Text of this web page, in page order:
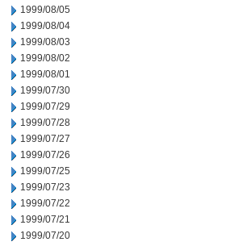
1999/08/05
1999/08/04
1999/08/03
1999/08/02
1999/08/01
1999/07/30
1999/07/29
1999/07/28
1999/07/27
1999/07/26
1999/07/25
1999/07/23
1999/07/22
1999/07/21
1999/07/20